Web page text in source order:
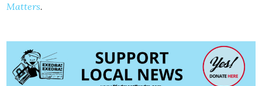
Matters.